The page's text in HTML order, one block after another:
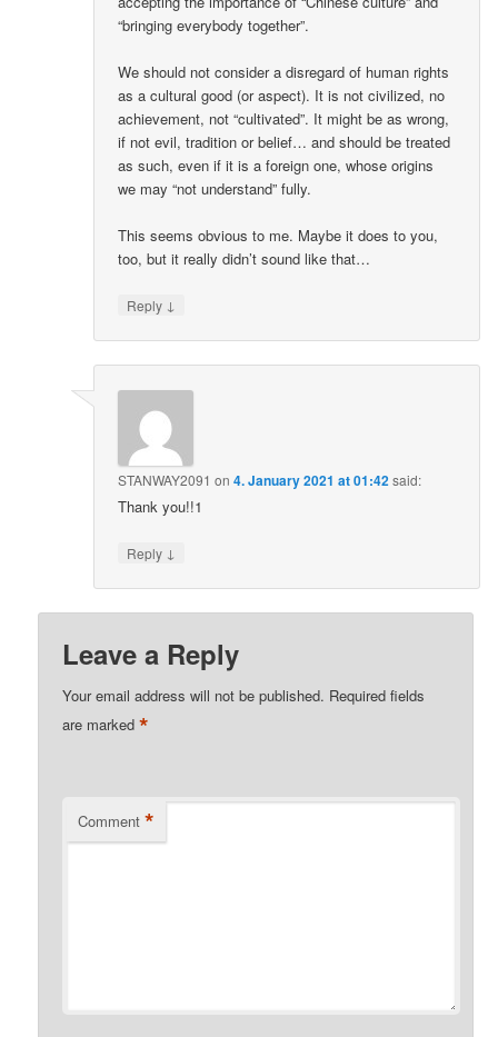
“bringing everybody together”.
We should not consider a disregard of human rights
as a cultural good (or aspect). It is not civilized, no
achievement, not “cultivated”. It might be as wrong,
if not evil, tradition or belief… and should be treated
as such, even if it is a foreign one, whose origins
we may “not understand” fully.
This seems obvious to me. Maybe it does to you,
too, but it really didn’t sound like that…
Reply ↓
STANWAY2091 on4. January 2021 at 01:42said:
Thank you!!1
Reply ↓
Leave a Reply
Your email address will not be published. Required fields
are marked*
Comment *